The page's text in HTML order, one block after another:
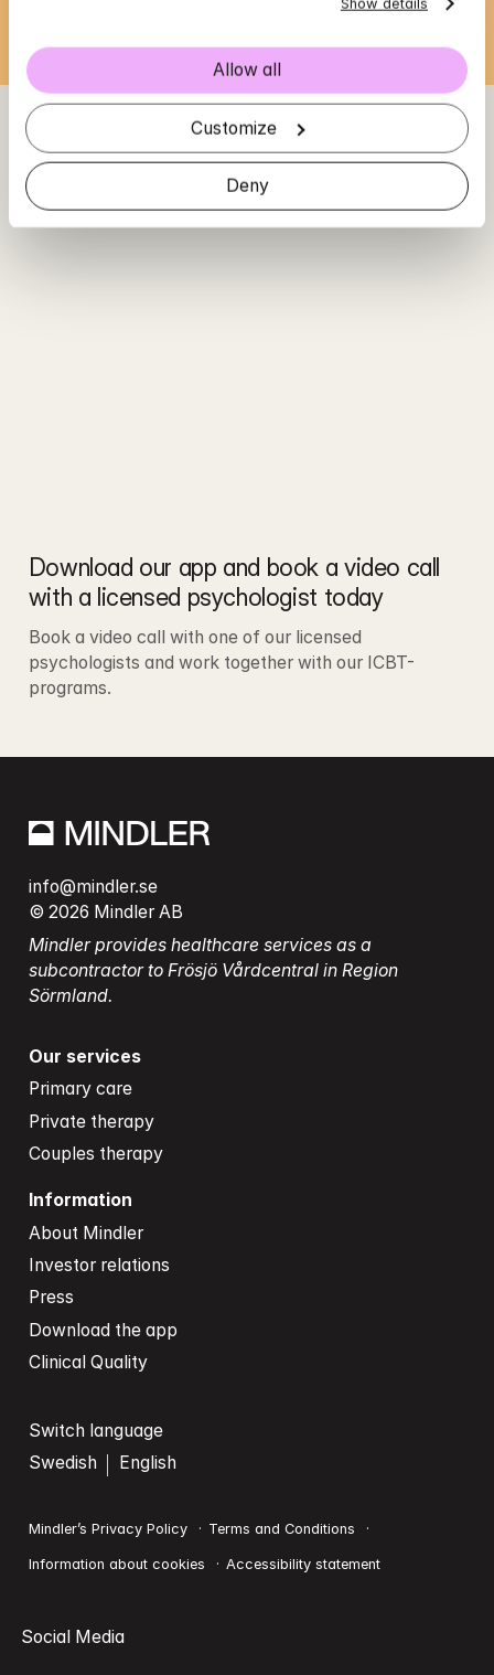
Allow all
Customize
Deny
Download our app and book a video call
with a licensed psychologist today
Book a video call with one of our licensed
psychologists and work together with our ICBT-
programs.
info@mindler.se
© 2026 Mindler AB
Mindler provides healthcare services as a
subcontractor to Frösjö Vårdcentral in Region
Sörmland.
Our services
Primary care
Private therapy
Couples therapy
Information
About Mindler
Investor relations
Press
Download the app
Clinical Quality
Switch language
Swedish
English
Mindler’s Privacy Policy Terms and Conditions
Information about cookies Accessibility statement
Social Media